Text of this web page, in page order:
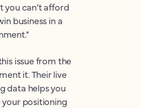
you can’t afford
business in a
issue from the
it. Their live
data helps you
positioning